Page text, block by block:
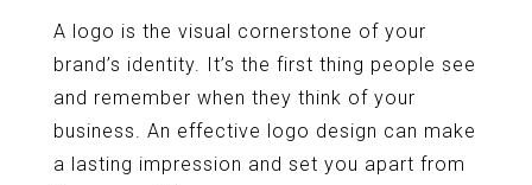
A logo is the visual cornerstone of your
brand’s identity. It’s the first thing people see
and remember when they think of your
business. An effective logo design can make
a lasting impression and set you apart from